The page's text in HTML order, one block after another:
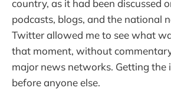
country, as it had been discussed
podcasts, blogs, and the national
Twitter allowed me to see what
that moment, without
major news networks. Getting the
before anyone else.